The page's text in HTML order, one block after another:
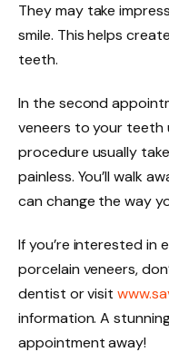
They may take
smile. This helps
teeth.
In the second
veneers to your teeth
procedure usually
painless. You’ll walk
can change the way
If you’re interested in
porcelain veneers,
dentist or visit
information. A
appointment away!